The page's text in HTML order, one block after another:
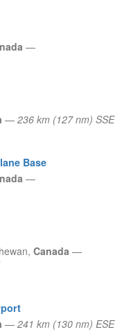
—
— 236 km (127 nm) SSE
Base
—
Canada —
— 241 km (130 nm) ESE